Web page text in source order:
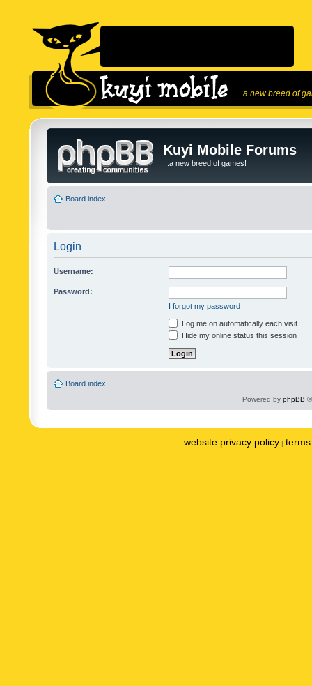
...a new breed of
Kuyi Mobile Forums
...a new breed of games!
Board index
Login
Username:
Password:
I forgot my password
Log me on automatically each visit
Hide my online status this session
Board index
Powered by phpBB
website privacy policy |